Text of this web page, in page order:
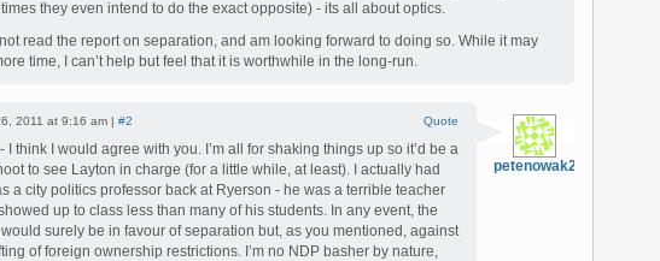
they even intend to do the exact opposite) - its all about optics.
read the report on separation, and am looking forward to doing so. While it may
time, I can’t help but feel that it is worthwhile in the long-run.
petenowak2000
2011 at 9:16 am | #2 Quote
I think I would agree with you. I’m all for shaking things up so it’d be a
to see Layton in charge (for a little while, at least). I actually had
a city politics professor back at Ryerson - he was a terrible teacher
up to class less than many of his students. In any event, the
would surely be in favour of separation but, as you mentioned, against
of foreign ownership restrictions. I’m no NDP basher by nature,